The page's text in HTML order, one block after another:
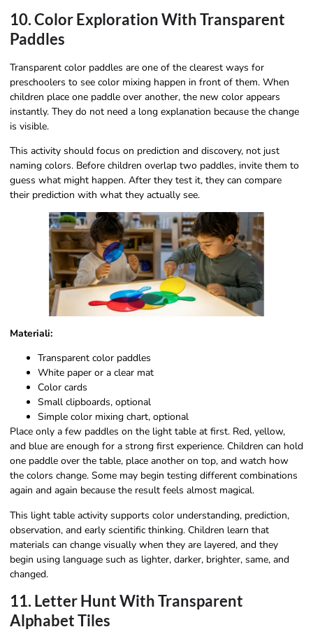
10. Color Exploration With Transparent
Paddles
Transparent color paddles are one of the clearest ways for
preschoolers to see color mixing happen in front of them. When
children place one paddle over another, the new color appears
instantly. They do not need a long explanation because the change
is visible.
This activity should focus on prediction and discovery, not just
naming colors. Before children overlap two paddles, invite them to
guess what might happen. After they test it, they can compare
their prediction with what they actually see.
Materiali:
Transparent color paddles
White paper or a clear mat
Color cards
Small clipboards, optional
Simple color mixing chart, optional
Place only a few paddles on the light table at first. Red, yellow,
and blue are enough for a strong first experience. Children can hold
one paddle over the table, place another on top, and watch how
the colors change. Some may begin testing different combinations
again and again because the result feels almost magical.
This light table activity supports color understanding, prediction,
observation, and early scientific thinking. Children learn that
materials can change visually when they are layered, and they
begin using language such as lighter, darker, brighter, same, and
changed.
11. Letter Hunt With Transparent
Alphabet Tiles